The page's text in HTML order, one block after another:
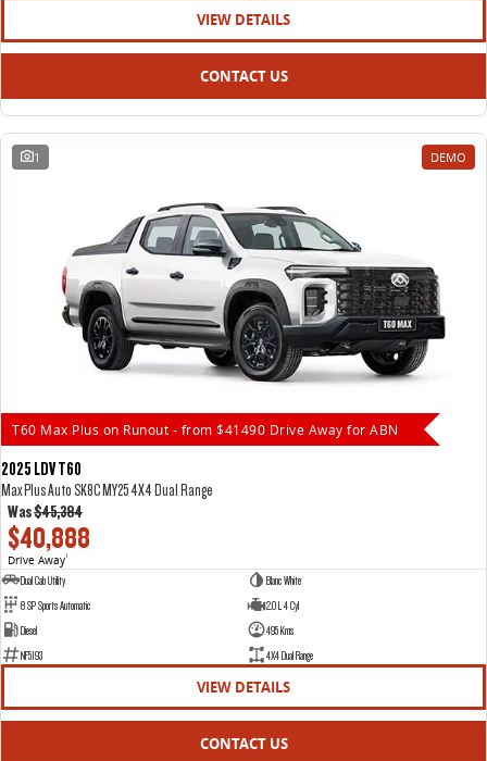
VIEW DETAILS
CONTACT US
1 DEMO
T60 Max Plus on Runout - from $41490 Drive Away for ABN
2025 LDV T60
Max Plus Auto SK8C MY25 4X4 Dual Range
Was$45,384
$40,888
Drive Away1
Dual Cab Utility
Blanc White
8 SP Sports Automatic
2.0 L 4 Cyl
Diesel
495 Kms
NF5193
4X4 Dual Range
VIEW DETAILS
CONTACT US